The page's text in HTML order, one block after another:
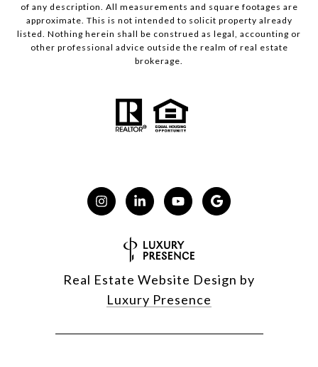
of any description. All measurements and square footages are
approximate. This is not intended to solicit property already
listed. Nothing herein shall be construed as legal, accounting or
other professional advice outside the realm of real estate
brokerage.
Real Estate Website Design by
Luxury Presence